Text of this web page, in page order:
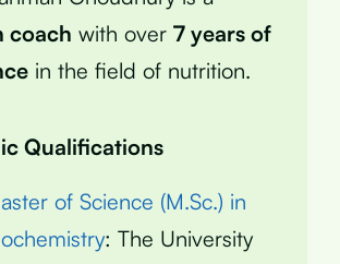
coach with over 7 years of
in the field of nutrition.
Qualifications
of Science (M.Sc.) in
: The University